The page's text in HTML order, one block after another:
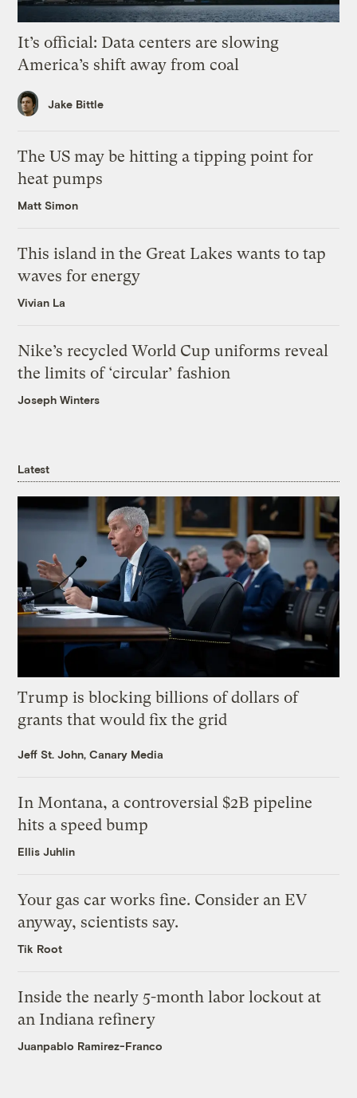
It’s official: Data centers are slowing
America’s shift away from coal
Jake Bittle
The US may be hitting a tipping point for
heat pumps
Matt Simon
This island in the Great Lakes wants to tap
waves for energy
Vivian La
Nike’s recycled World Cup uniforms reveal
the limits of ‘circular’ fashion
Joseph Winters
Latest
Trump is blocking billions of dollars of
grants that would fix the grid
Jeff St. John, Canary Media
In Montana, a controversial $2B pipeline
hits a speed bump
Ellis Juhlin
Your gas car works fine. Consider an EV
anyway, scientists say.
Tik Root
Inside the nearly 5-month labor lockout at
an Indiana refinery
Juanpablo Ramirez-Franco